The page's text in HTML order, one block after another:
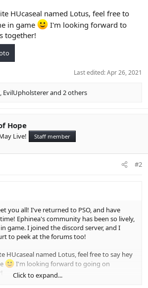
HUcaseal named Lotus, feel free to
in game
I'm looking forward to
together!
Last edited:Apr 26, 2021
EvilUpholstererand 2 others
Hope
Live! Staff member
#2
you all! I've returned to PSO, and have
Ephinea's community has been so lively,
game. I joined the discord server, and I
to peek at the forums too!
HUcaseal named Lotus, feel free to say hey
I'm looking forward to going on
Click to expand...